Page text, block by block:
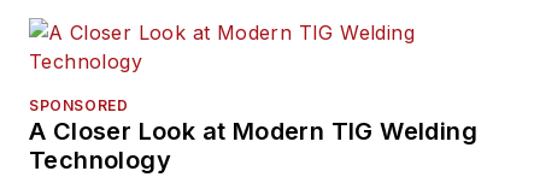
SPONSORED
A Closer Look at Modern TIG Welding
Technology